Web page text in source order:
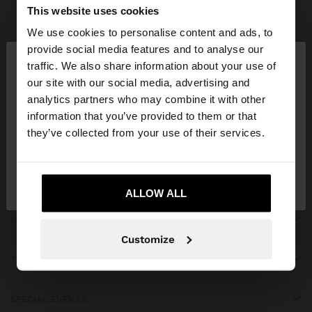
This website uses cookies
We use cookies to personalise content and ads, to
provide social media features and to analyse our
traffic. We also share information about your use of
our site with our social media, advertising and
analytics partners who may combine it with other
information that you’ve provided to them or that
they’ve collected from your use of their services.
ALLOW ALL
Customize
hello ×
You are accessing the site from Kosovo. Do you
want to browse our United States website?
JOIN OUR NEWSLETTER
and get 10% off